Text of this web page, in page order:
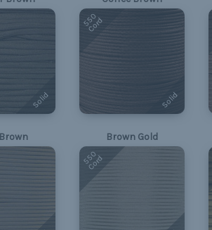
Solid
550
Cord
Solid
Brown Gold
550
Cord